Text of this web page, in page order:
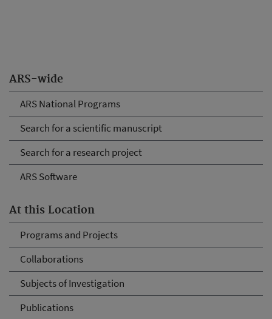
ARS-wide
ARS National Programs
Search for a scientific manuscript
Search for a research project
ARS Software
At this Location
Programs and Projects
Collaborations
Subjects of Investigation
Publications